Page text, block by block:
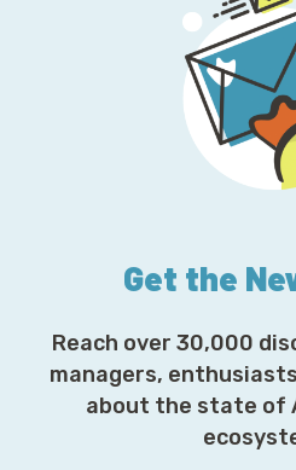
Get the
Reach over 30,000
managers,
about the state of